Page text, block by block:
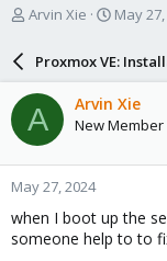
T
a
d
s
t
a
r
t
e
r
Arvin Xie
S
a
r
d
a
e
May
Proxmox VE:
A Arvin Xie
New Member
May 27, 2024
when I boot up the
someone help to to